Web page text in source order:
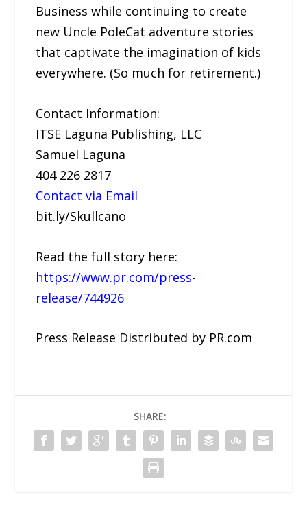
Business while continuing to create
new Uncle PoleCat adventure stories
that captivate the imagination of kids
everywhere. (So much for retirement.)
Contact Information:
ITSE Laguna Publishing, LLC
Samuel Laguna
404 226 2817
Contact via Email
bit.ly/Skullcano
Read the full story here:
https://www.pr.com/press-
release/744926
Press Release Distributed by PR.com
SHARE: